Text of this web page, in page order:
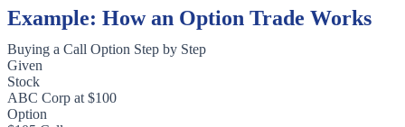
Example: How an Option Trade Works
Buying a Call Option Step by Step
Given
Stock
ABC Corp at $100
Option